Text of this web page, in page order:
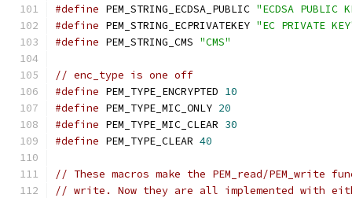
#define PEM_STRING_ECDSA_PUBLIC "ECDSA PUBLIC
#define PEM_STRING_ECPRIVATEKEY "EC PRIVATE
#define PEM_STRING_CMS "CMS"
// enc_type is one off
#define PEM_TYPE_ENCRYPTED 10
#define PEM_TYPE_MIC_ONLY 20
#define PEM_TYPE_MIC_CLEAR 30
#define PEM_TYPE_CLEAR 40
// These macros make the PEM_read/PEM_write
// write. Now they are all implemented with